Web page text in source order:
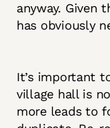
anyway. Given
has obviously
It’s important
village hall is
more leads to